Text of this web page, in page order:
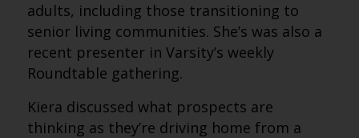
adults, including those transitioning to
senior living communities. She’s was also a
recent presenter in Varsity’s weekly
Roundtable gathering.
Kiera discussed what prospects are
thinking as they’re driving home from a